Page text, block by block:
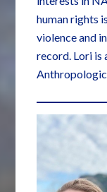
human rights
violence and
record. Lori is